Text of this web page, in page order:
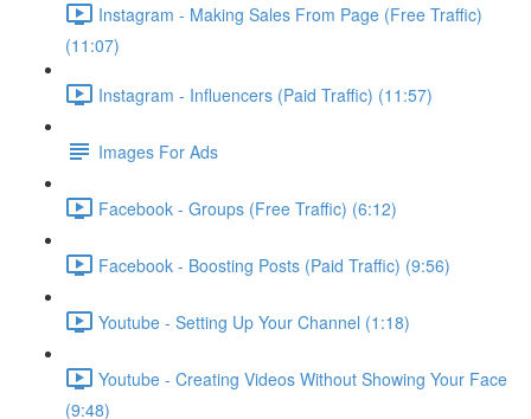
Instagram - Making Sales From Page (Free Traffic)
(11:07)
Instagram - Influencers (Paid Traffic) (11:57)
Images For Ads
Facebook - Groups (Free Traffic) (6:12)
Facebook - Boosting Posts (Paid Traffic) (9:56)
Youtube - Setting Up Your Channel (1:18)
Youtube - Creating Videos Without Showing Your Face
(9:48)